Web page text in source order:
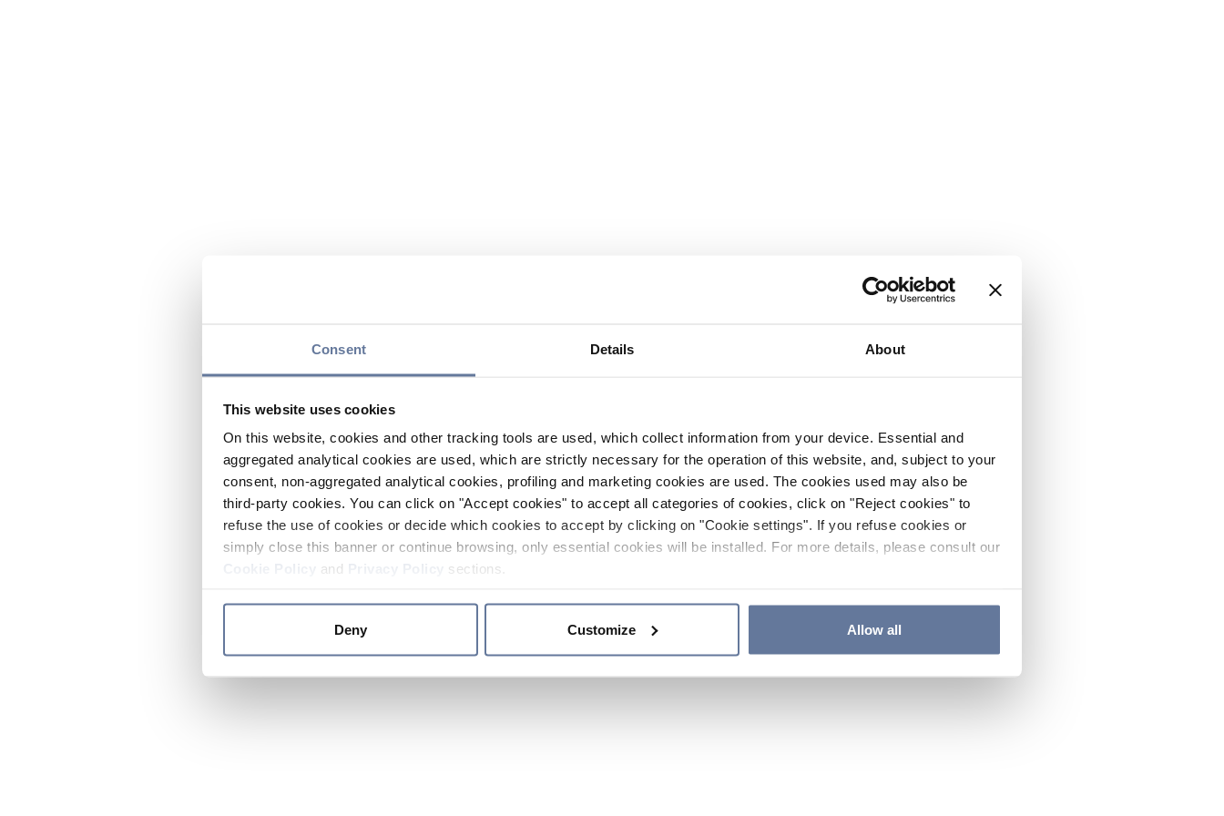
Consent Details About
This website uses cookies
On this website, cookies and other tracking tools are used, which collect information from your device. Essential and
aggregated analytical cookies are used, which are strictly necessary for the operation of this website, and, subject to your
consent, non-aggregated analytical cookies, profiling and marketing cookies are used. The cookies used may also be
third-party cookies. You can click on "Accept cookies" to accept all categories of cookies, click on "Reject cookies" to
refuse the use of cookies or decide which cookies to accept by clicking on "Cookie settings". If you refuse cookies or
simply close this banner or continue browsing, only essential cookies will be installed. For more details, please consult our
and sections.
Deny Customize Allow all